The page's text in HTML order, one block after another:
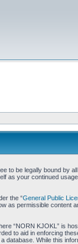
to be legally bound by
as your continued
the “General Public
as permissible content
“NORN KJOKL” is
to aid in enforcing
database. While this